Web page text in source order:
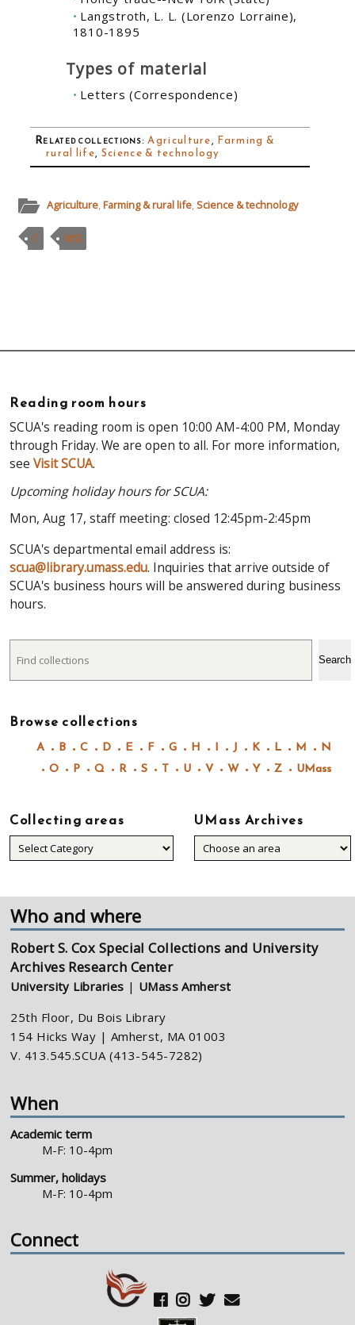
Langstroth, L. L. (Lorenzo Lorraine),
1810-1895
Types of material
Letters (Correspondence)
Related collections:Agriculture, Farming &
rural life, Science & technology
Agriculture,Farming & rural life,Science & technology
C MSS
Reading room hours
SCUA's reading room is open 10:00 AM-4:00 PM, Monday
through Friday. We are open to all. For more information,
see Visit SCUA.
Upcoming holiday hours for SCUA:
Mon, Aug 17, staff meeting: closed 12:45pm-2:45pm
SCUA's departmental email address is:
scua@library.umass.edu. Inquiries that arrive outside of
SCUA's business hours will be answered during business
hours.
Search
Search
Browse collections
A B C D E F G H I J K L M
N
O
P Q R S T U V W Y Z UMass
Collecting areas
Collecting
areas
UMass Archives
Who and where
Robert S. Cox Special Collections and University
Archives Research Center
University Libraries | UMass Amherst
25th Floor, Du Bois Library
154 Hicks Way | Amherst, MA 01003
V. 413.545.SCUA (413-545-7282)
When
Academic term
M-F: 10-4pm
Summer, holidays
M-F: 10-4pm
Connect